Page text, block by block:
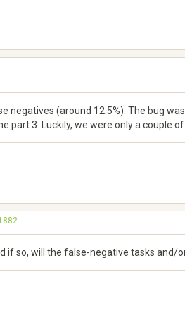
negatives (around 12.5%). The bug
3. Luckily, we were only a couple of
.
if so, will the false-negative tasks